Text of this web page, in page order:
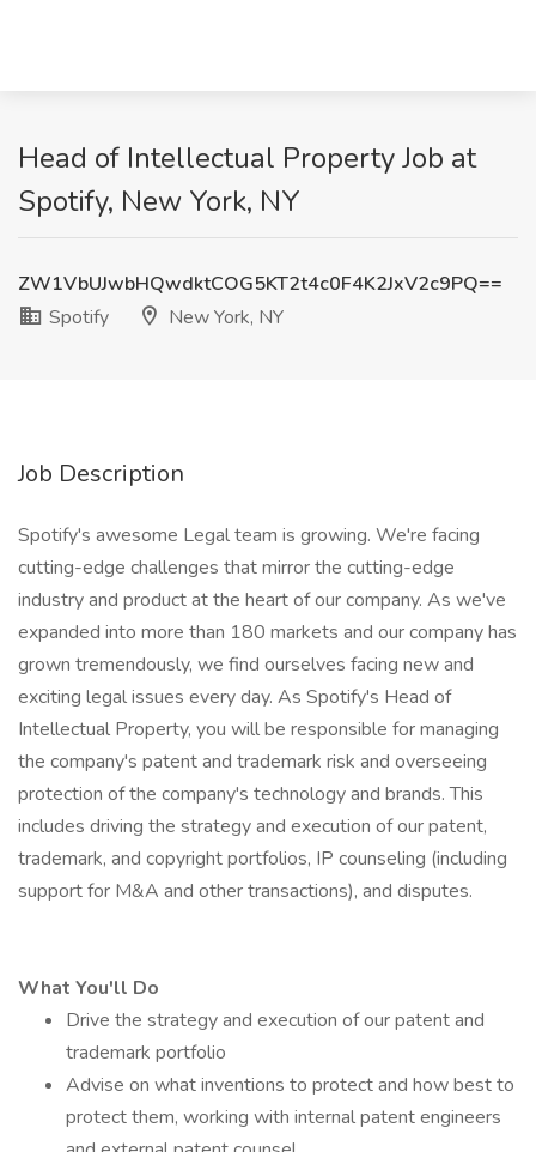
Head of Intellectual Property Job at
Spotify, New York, NY
ZW1VbUJwbHQwdktCOG5KT2t4c0F4K2JxV2c9PQ==
Spotify
New York, NY
Job Description
Spotify's awesome Legal team is growing. We're facing
cutting-edge challenges that mirror the cutting-edge
industry and product at the heart of our company. As we've
expanded into more than 180 markets and our company has
grown tremendously, we find ourselves facing new and
exciting legal issues every day. As Spotify's Head of
Intellectual Property, you will be responsible for managing
the company's patent and trademark risk and overseeing
protection of the company's technology and brands. This
includes driving the strategy and execution of our patent,
trademark, and copyright portfolios, IP counseling (including
support for M&A and other transactions), and disputes.
What You'll Do
Drive the strategy and execution of our patent and
trademark portfolio
Advise on what inventions to protect and how best to
protect them, working with internal patent engineers